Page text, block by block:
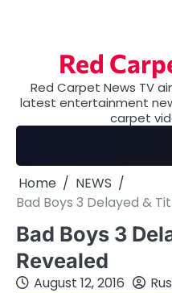
Red
Red Carpet News TV
latest entertainment
carpet
Home
NEWS
Bad Boys 3 Delayed &
Bad Boys 3
Revealed
August 12, 2016